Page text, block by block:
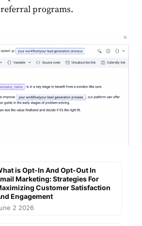
programs.
is Opt-In And Opt-Out In
Marketing: Strategies For
Customer Satisfaction
Engagement
2 2026